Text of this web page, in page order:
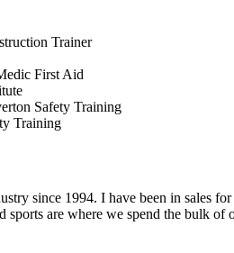
Trainer
First Aid
Safety Training
Training
since 1994. I have been in sales
are where we spend the bulk of